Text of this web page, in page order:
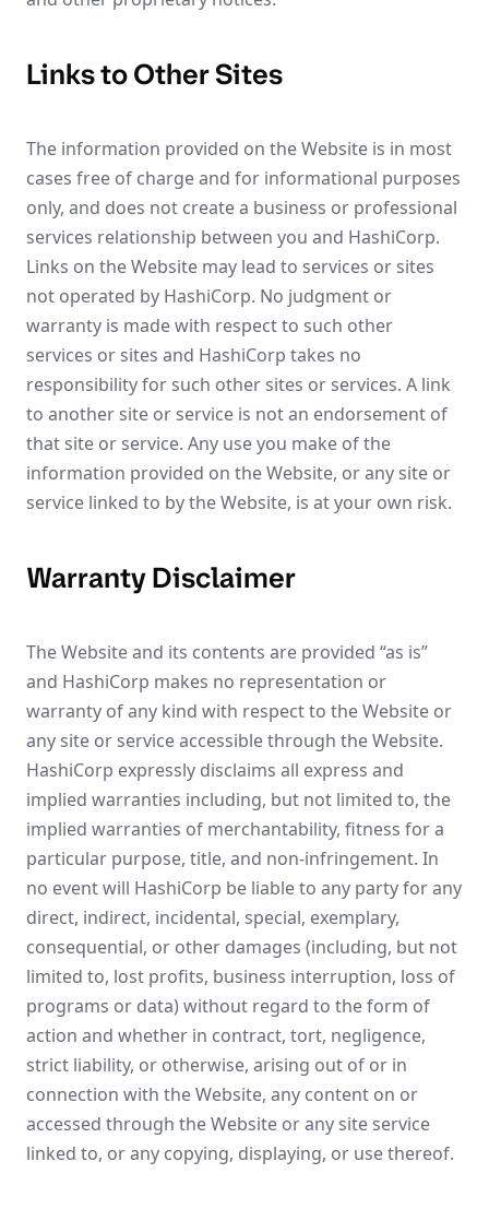
Links to Other Sites
The information provided on the Website is in most
cases free of charge and for informational purposes
only, and does not create a business or professional
services relationship between you and HashiCorp.
Links on the Website may lead to services or sites
not operated by HashiCorp. No judgment or
warranty is made with respect to such other
services or sites and HashiCorp takes no
responsibility for such other sites or services. A link
to another site or service is not an endorsement of
that site or service. Any use you make of the
information provided on the Website, or any site or
service linked to by the Website, is at your own risk.
Warranty Disclaimer
The Website and its contents are provided “as is”
and HashiCorp makes no representation or
warranty of any kind with respect to the Website or
any site or service accessible through the Website.
HashiCorp expressly disclaims all express and
implied warranties including, but not limited to, the
implied warranties of merchantability, fitness for a
particular purpose, title, and non-infringement. In
no event will HashiCorp be liable to any party for any
direct, indirect, incidental, special, exemplary,
consequential, or other damages (including, but not
limited to, lost profits, business interruption, loss of
programs or data) without regard to the form of
action and whether in contract, tort, negligence,
strict liability, or otherwise, arising out of or in
connection with the Website, any content on or
accessed through the Website or any site service
linked to, or any copying, displaying, or use thereof.